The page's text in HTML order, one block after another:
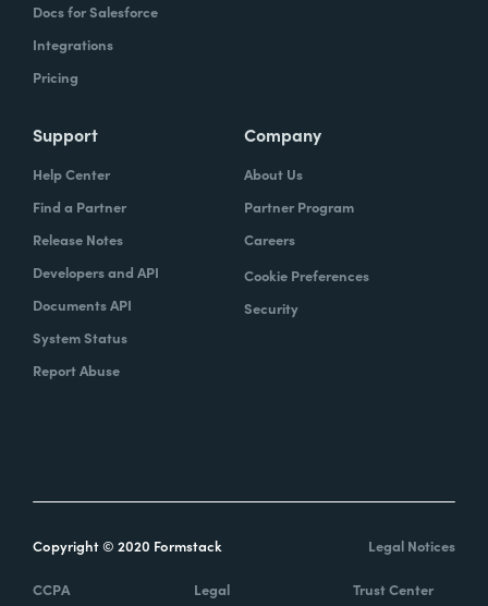
Docs for Salesforce
Integrations
Pricing
Support
Help Center
Find a Partner
Release Notes
Developers and API
Documents API
System Status
Report Abuse
Company
About Us
Partner Program
Careers
Cookie Preferences
Security
Copyright © 2020 Formstack Legal Notices
CCPA Legal Trust Center